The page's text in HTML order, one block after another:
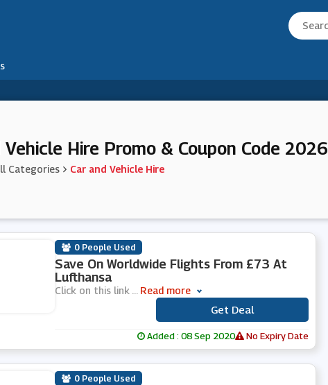
Vehicle Hire Promo & Coupon Code 2026
Categories Car and Vehicle Hire
0 People Used
Save On Worldwide Flights From £73 At
Lufthansa
Click on this link Read more
Get Deal
Added : 08 Sep 2020 No Expiry Date
0 People Used